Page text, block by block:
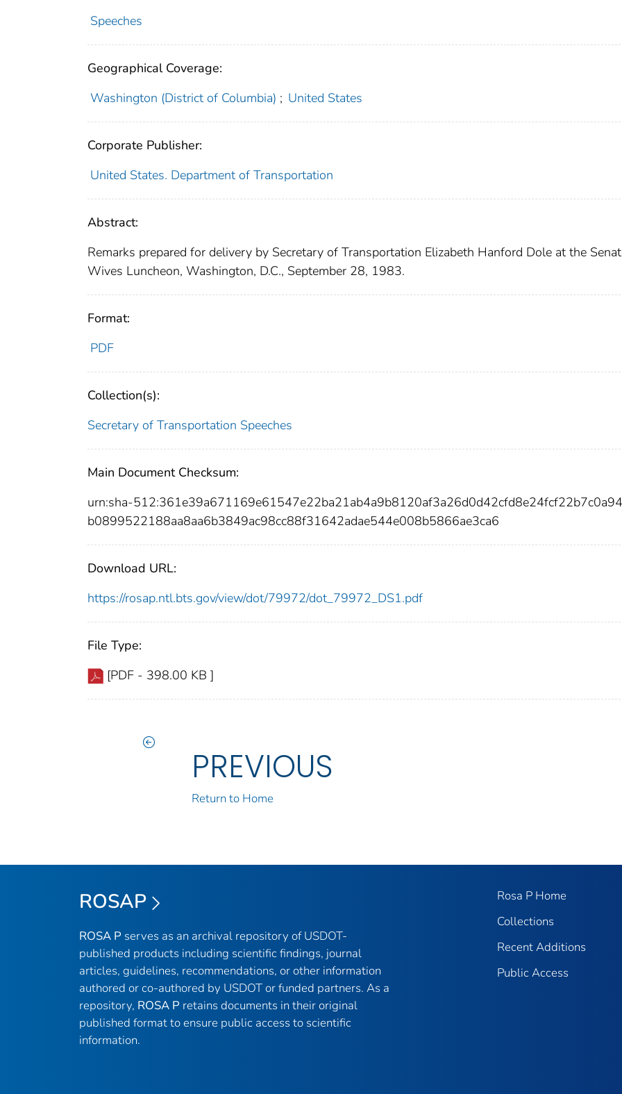
Speeches
Geographical Coverage:
Washington (District of Columbia) ; United States
Corporate Publisher:
United States. Department of Transportation
Abstract:
Remarks prepared for delivery by Secretary of Transportation Elizabeth Hanford Dole at the
Wives Luncheon, Washington, D.C., September 28, 1983.
Format:
PDF
Collection(s):
Secretary of Transportation Speeches
Main Document Checksum:
urn:sha-
b0899522188aa8aa6b3849ac98cc88f31642adae544e008b5866ae3ca6
Download URL:
https://rosap.ntl.bts.gov/view/dot/79972/dot_79972_DS1.pdf
File Type:
[PDF - 398.00 KB ]
PREVIOUS
Return to Home
ROSAP
ROSA P serves as an archival repository of USDOT-
published products including scientific findings, journal
articles, guidelines, recommendations, or other information
authored or co-authored by USDOT or funded partners. As a
repository, ROSA P retains documents in their original
published format to ensure public access to scientific
information.
Rosa P Home
Collections
Recent Additions
Public Access